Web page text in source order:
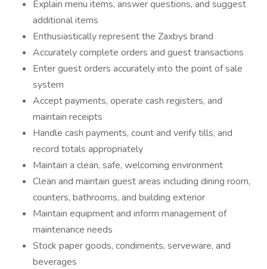
Explain menu items, answer questions, and suggest
additional items
Enthusiastically represent the Zaxbys brand
Accurately complete orders and guest transactions
Enter guest orders accurately into the point of sale
system
Accept payments, operate cash registers, and
maintain receipts
Handle cash payments, count and verify tills, and
record totals appropriately
Maintain a clean, safe, welcoming environment
Clean and maintain guest areas including dining room,
counters, bathrooms, and building exterior
Maintain equipment and inform management of
maintenance needs
Stock paper goods, condiments, serveware, and
beverages